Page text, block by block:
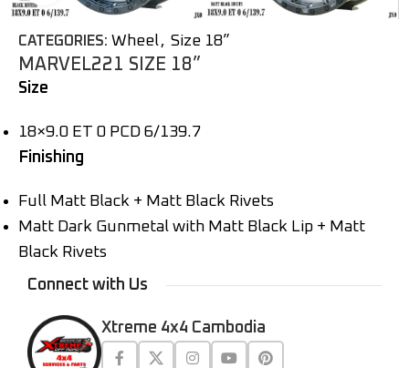
CATEGORIES: Wheel, Size 18”
MARVEL221 SIZE 18”
Size
18×9.0 ET 0 PCD 6/139.7
Finishing
Full Matt Black + Matt Black Rivets
Matt Dark Gunmetal with Matt Black Lip + Matt
Black Rivets
Connect with Us
Xtreme 4x4 Cambodia